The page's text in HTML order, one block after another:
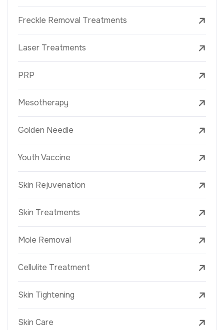
Freckle Removal Treatments
Laser Treatments
PRP
Mesotherapy
Golden Needle
Youth Vaccine
Skin Rejuvenation
Skin Treatments
Mole Removal
Cellulite Treatment
Skin Tightening
Skin Care